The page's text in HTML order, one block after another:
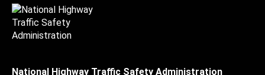
National Highway Traffic Safety Administration